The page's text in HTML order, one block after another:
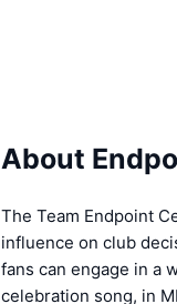
About
The Team Endpoint
influence on club
fans can engage in a
celebration song, in